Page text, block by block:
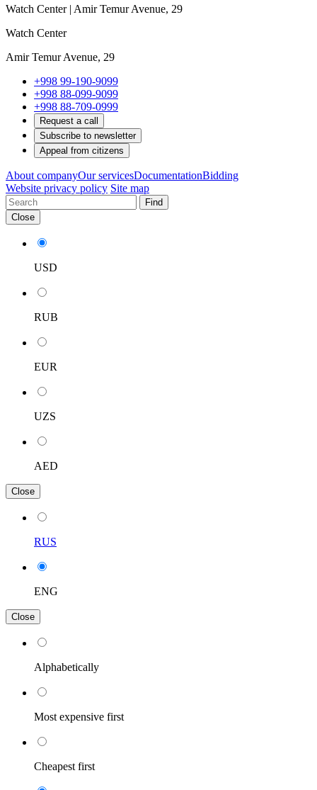
Watch Center | Amir Temur Avenue, 29
Watch Center
Amir Temur Avenue, 29
+998 99-190-9099
+998 88-099-9099
+998 88-709-0999
Request a call
Subscribe to newsletter
Appeal from citizens
About companyOur servicesDocumentationBidding
Website privacy policy Site map
Find
Close
USD
RUB
EUR
UZS
AED
Close
RUS
ENG
Close
Alphabetically
Most expensive first
Cheapest first